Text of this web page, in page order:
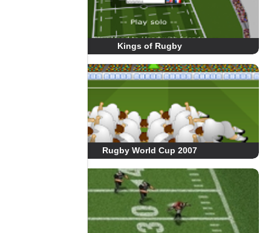
Kings of Rugby
Rugby World Cup 2007